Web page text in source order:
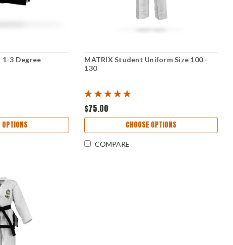
1-3 Degree
OPTIONS
MATRIX Student Uniform Size 100 -
130
$75.00
CHOOSE OPTIONS
COMPARE